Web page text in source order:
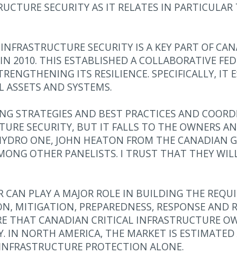
SECURITY AS IT RELATES IN
SECURITY IS A KEY PART OF
2010. THIS ESTABLISHED A COLLABORATIVE
ITS RESILIENCE. SPECIFICALLY, IT
ASSETS AND SYSTEMS.
STRATEGIES AND BEST PRACTICES AND
SECURITY, BUT IT FALLS TO THE OWNERS
ONE, JOHN HEATON FROM THE CANADIAN
OTHER PANELISTS. I TRUST THAT THEY
PLAY A MAJOR ROLE IN BUILDING THE
MITIGATION, PREPAREDNESS, RESPONSE AND
THAT CANADIAN CRITICAL INFRASTRUCTURE
NORTH AMERICA, THE MARKET IS
PROTECTION ALONE.